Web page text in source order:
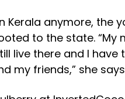
Kerala anymore, the
to the state. “My
live there and I have
my friends,” she